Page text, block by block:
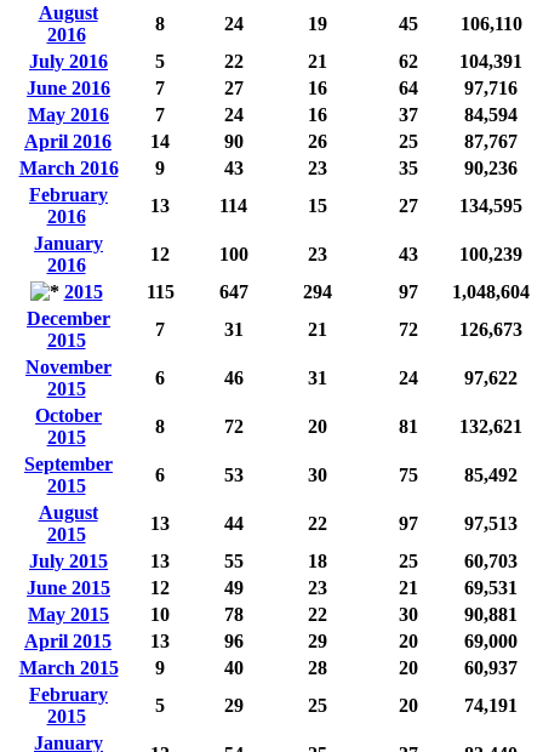
August
2016
8 24 19 45
106,110
July 2016
5 22 21 62
104,391
June 2016
7 27 16 64
97,716
May 2016
7 24 16 37
84,594
April 2016
14 90 26 25
87,767
March 2016
9 43 23 35
90,236
February
2016
13 114 15 27
134,595
January
2016
12 100 23 43
100,239
2015
115 647 294 97
1,048,604
December
2015
7 31 21 72
126,673
November
2015
6 46 31 24
97,622
October
2015
8 72 20 81
132,621
September
2015
6 53 30 75
85,492
August
2015
13 44 22 97
97,513
July 2015
13 55 18 25
60,703
June 2015
12 49 23 21
69,531
May 2015
10 78 22 30
90,881
April 2015
13 96 29 20
69,000
March 2015
9 40 28 20
60,937
February
2015
5 29 25 20
74,191
January